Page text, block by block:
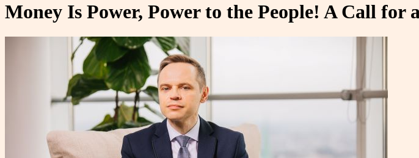
Money Is Power, Power to the People! A Call for